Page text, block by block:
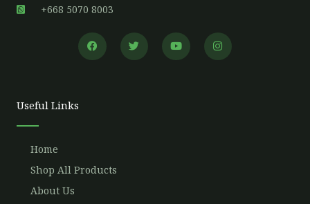
+668 5070 8003
F
a
c
T
w
i
Y
o
u
I
n
s
Useful Links
Home
Shop All Products
About Us